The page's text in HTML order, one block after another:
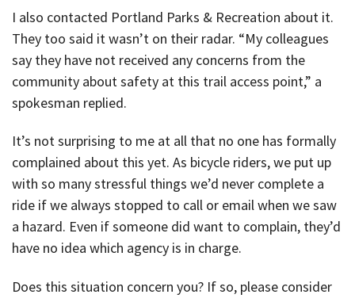
I also contacted Portland Parks & Recreation about it.
They too said it wasn’t on their radar. “My colleagues
say they have not received any concerns from the
community about safety at this trail access point,” a
spokesman replied.
It’s not surprising to me at all that no one has formally
complained about this yet. As bicycle riders, we put up
with so many stressful things we’d never complete a
ride if we always stopped to call or email when we saw
a hazard. Even if someone did want to complain, they’d
have no idea which agency is in charge.
Does this situation concern you? If so, please consider